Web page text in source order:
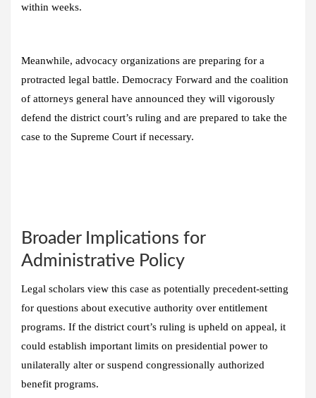
within weeks.
Meanwhile, advocacy organizations are preparing for a
protracted legal battle. Democracy Forward and the coalition
of attorneys general have announced they will vigorously
defend the district court’s ruling and are prepared to take the
case to the Supreme Court if necessary.
Broader Implications for
Administrative Policy
Legal scholars view this case as potentially precedent-setting
for questions about executive authority over entitlement
programs. If the district court’s ruling is upheld on appeal, it
could establish important limits on presidential power to
unilaterally alter or suspend congressionally authorized
benefit programs.